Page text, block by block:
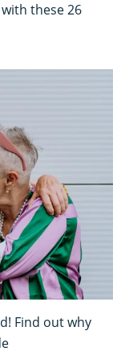
these 26
Find out why